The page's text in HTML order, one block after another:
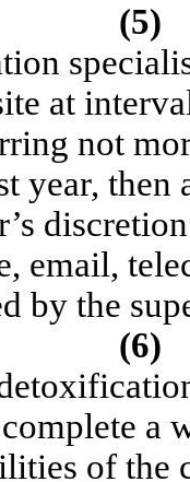
(5)
at
not
year, then
email,
by the
(6)
a
of the